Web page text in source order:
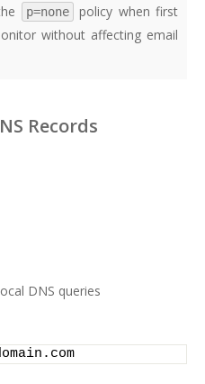
p=none
policy when first
without affecting email
Records
DNS queries